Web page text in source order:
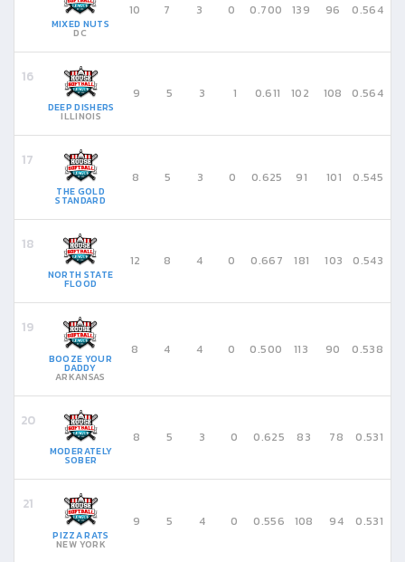
MIXED NUTS
DC
10 7 3 0 0.700 139 96 0.564
DEEP DISHERS
ILLINOIS
9 5 3 1 0.611 102 108 0.564
THE GOLD
STANDARD
8 5 3 0 0.625 91 101 0.545
NORTH STATE
FLOOD
12 8 4 0 0.667 181 103 0.543
BOOZE YOUR
DADDY
ARKANSAS
8 4 4 0 0.500 113 90 0.538
MODERATELY
SOBER
8 5 3 0 0.625 83 78 0.531
PIZZA RATS
NEW YORK
9 5 4 0 0.556 108 94 0.531